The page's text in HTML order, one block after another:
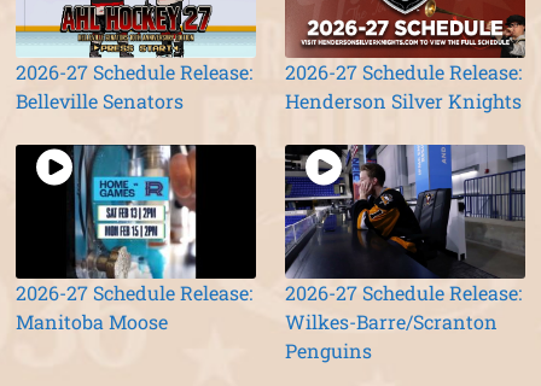
2026-27 Schedule Release:
Belleville Senators
2026-27 Schedule Release:
Henderson Silver Knights
2026-27 Schedule Release:
Manitoba Moose
2026-27 Schedule Release:
Wilkes-Barre/Scranton
Penguins